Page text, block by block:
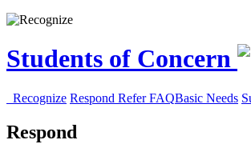
Students of Concern
Recognize Respond ReferFAQBasic Needs
Respond